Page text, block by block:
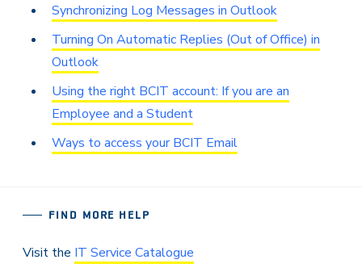
Synchronizing Log Messages in Outlook
Turning On Automatic Replies (Out of Office) in
Outlook
Using the right BCIT account: If you are an
Employee and a Student
Ways to access your BCIT Email
FIND MORE HELP
Visit the IT Service Catalogue